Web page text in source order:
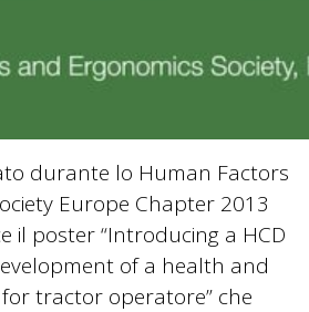
durante lo Human Factors
Europe Chapter 2013
il poster “Introducing a HCD
of a health and
tractor operatore” che